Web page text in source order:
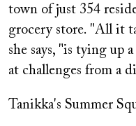
town of just 354
grocery store. "All it
she says, "is tying up
at challenges from a
Tanikka's Summer